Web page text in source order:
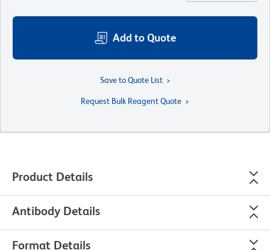
Add to Quote
Save to Quote List
Request Bulk Reagent Quote
Product Details
Antibody Details
Format Details